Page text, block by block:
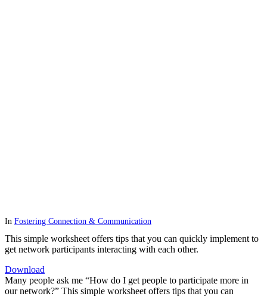
In Fostering Connection & Communication
This simple worksheet offers tips that you can quickly implement to
get network participants interacting with each other.
Download
Many people ask me “How do I get people to participate more in
our network?” This simple worksheet offers tips that you can